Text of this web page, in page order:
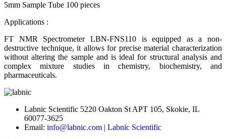
5mm Sample Tube 100 pieces
Applications :
FT NMR Spectrometer LBN-FNS110 is equipped as a non-
destructive technique, it allows for precise material characterization
without altering the sample and is ideal for structural analysis and
complex mixture studies in chemistry, biochemistry, and
pharmaceuticals.
Labnic Scientific 5220 Oakton St APT 105, Skokie, IL
60077-3625
Email: info@labnic.com | Labnic Scientific